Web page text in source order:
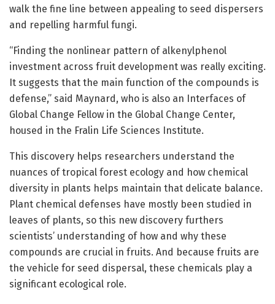
walk the fine line between appealing to seed dispersers
and repelling harmful fungi.
“Finding the nonlinear pattern of alkenylphenol
investment across fruit development was really exciting.
It suggests that the main function of the compounds is
defense,” said Maynard, who is also an Interfaces of
Global Change Fellow in the Global Change Center,
housed in the Fralin Life Sciences Institute.
This discovery helps researchers understand the
nuances of tropical forest ecology and how chemical
diversity in plants helps maintain that delicate balance.
Plant chemical defenses have mostly been studied in
leaves of plants, so this new discovery furthers
scientists’ understanding of how and why these
compounds are crucial in fruits. And because fruits are
the vehicle for seed dispersal, these chemicals play a
significant ecological role.